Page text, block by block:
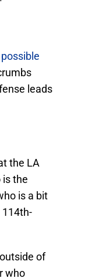
leads
the LA
is the
is a bit
114th-
of
who